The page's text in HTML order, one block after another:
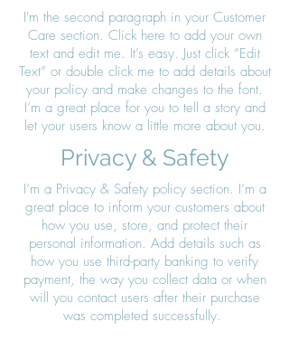
I'm the second paragraph in your Customer
Care section. Click here to add your own
text and edit me. It’s easy. Just click “Edit
Text” or double click me to add details about
your policy and make changes to the font.
I’m a great place for you to tell a story and
let your users know a little more about you.
Privacy & Safety
I’m a Privacy & Safety policy section. I’m a
great place to inform your customers about
how you use, store, and protect their
personal information. Add details such as
how you use third-party banking to verify
payment, the way you collect data or when
will you contact users after their purchase
was completed successfully.